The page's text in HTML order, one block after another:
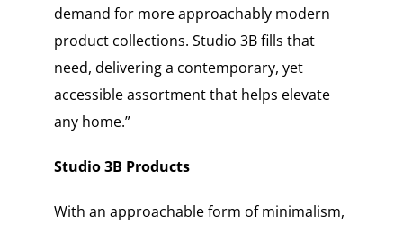
demand for more approachably modern
product collections. Studio 3B fills that
need, delivering a contemporary, yet
accessible assortment that helps elevate
any home.”
Studio 3B Products
With an approachable form of minimalism,